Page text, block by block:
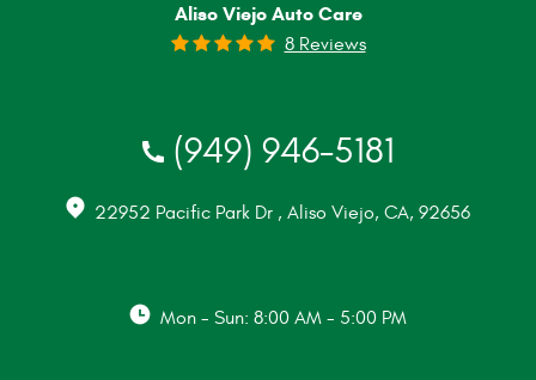
Aliso Viejo Auto Care
8 Reviews
(949) 946-5181
22952 Pacific Park Dr , Aliso Viejo, CA, 92656
Mon - Sun: 8:00 AM - 5:00 PM